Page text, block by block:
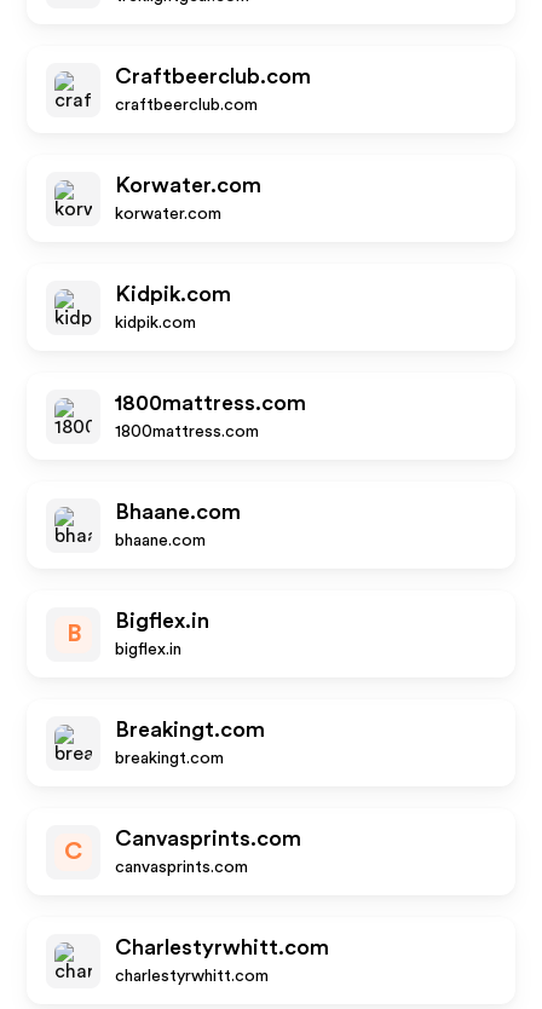
Craftbeerclub.com
craftbeerclub.com
Korwater.com
korwater.com
Kidpik.com
kidpik.com
1800mattress.com
1800mattress.com
Bhaane.com
bhaane.com
B
Bigflex.in
bigflex.in
Breakingt.com
breakingt.com
C
Canvasprints.com
canvasprints.com
Charlestyrwhitt.com
charlestyrwhitt.com